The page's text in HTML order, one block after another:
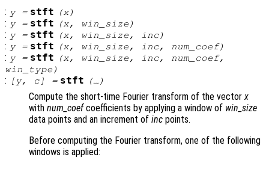
: y= stft (x)
: y= stft (x, win_size )
: y= stft (x, win_size , inc)
: y= stft (x, win_size , inc, num_coef)
: y= stft (x, win_size , inc, num_coef,
win_type )
: [y, c] = stft (…)
Compute the short-time Fourier transform of the vector x
with num_coefcoefficients by applying a window of win_size
data points and an increment of inc points.
Before computing the Fourier transform, one of the following
windows is applied: